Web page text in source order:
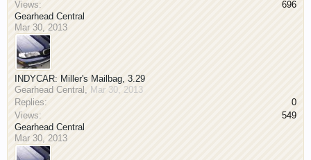
Views:
696
Gearhead Central
Mar 30, 2013
INDYCAR: Miller's Mailbag, 3.29
Gearhead Central , Mar 30, 2013
Replies:
0
Views:
549
Gearhead Central
Mar 30, 2013